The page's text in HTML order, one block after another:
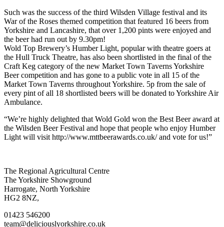
Such was the success of the third Wilsden Village festival and its
War of the Roses themed competition that featured 16 beers from
Yorkshire and Lancashire, that over 1,200 pints were enjoyed and
the beer had run out by 9.30pm!
Wold Top Brewery’s Humber Light, popular with theatre goers at
the Hull Truck Theatre, has also been shortlisted in the final of the
Craft Keg category of the new Market Town Taverns Yorkshire
Beer competition and has gone to a public vote in all 15 of the
Market Town Taverns throughout Yorkshire. 5p from the sale of
every pint of all 18 shortlisted beers will be donated to Yorkshire Air
Ambulance.
“We’re highly delighted that Wold Gold won the Best Beer award at
the Wilsden Beer Festival and hope that people who enjoy Humber
Light will visit http://www.mttbeerawards.co.uk/ and vote for us!”
Go
to
facebook
page
Go
to
twitter
page
Go
to
instagram
page
Go
to
linkedin
page
The Regional Agricultural Centre
The Yorkshire Showground
Harrogate, North Yorkshire
HG2 8NZ,
01423 546200
team@deliciouslyorkshire.co.uk